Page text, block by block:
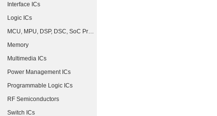
Interface ICs
Logic ICs
MCU, MPU, DSP, DSC, SoC Processors
Memory
Multimedia ICs
Power Management ICs
Programmable Logic ICs
RF Semiconductors
Switch ICs